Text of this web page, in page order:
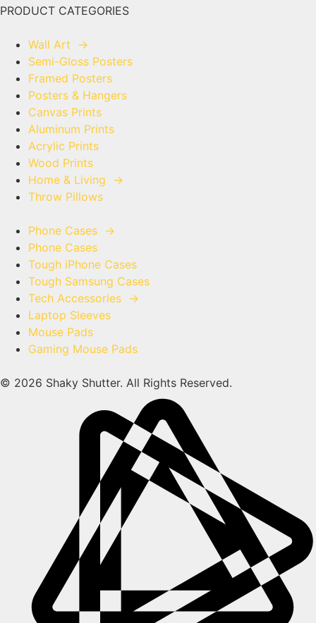
PRODUCT CATEGORIES
Wall Art →
Semi-Gloss Posters
Framed Posters
Posters & Hangers
Canvas Prints
Aluminum Prints
Acrylic Prints
Wood Prints
Home & Living →
Throw Pillows
Phone Cases →
Phone Cases
Tough iPhone Cases
Tough Samsung Cases
Tech Accessories →
Laptop Sleeves
Mouse Pads
Gaming Mouse Pads
© 2026 Shaky Shutter. All Rights Reserved.